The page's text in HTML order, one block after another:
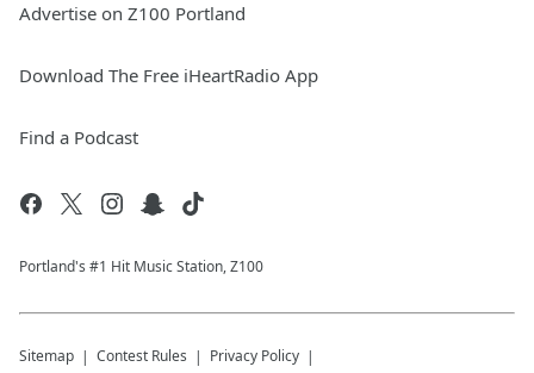
Advertise on Z100 Portland
Download The Free iHeartRadio App
Find a Podcast
Portland's #1 Hit Music Station, Z100
Sitemap Contest Rules Privacy Policy